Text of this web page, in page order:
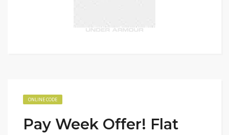
ONLINE CODE
Pay Week Offer! Flat